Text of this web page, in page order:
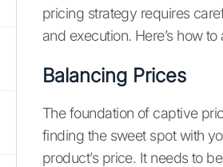
pricing strategy requires
and execution. Here’s how
Balancing Prices
The foundation of captive
finding the sweet spot with
product’s price. It needs to